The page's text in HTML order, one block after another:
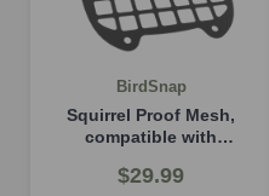
BirdSnap
Squirrel Proof Mesh,
compatible with
$29.99